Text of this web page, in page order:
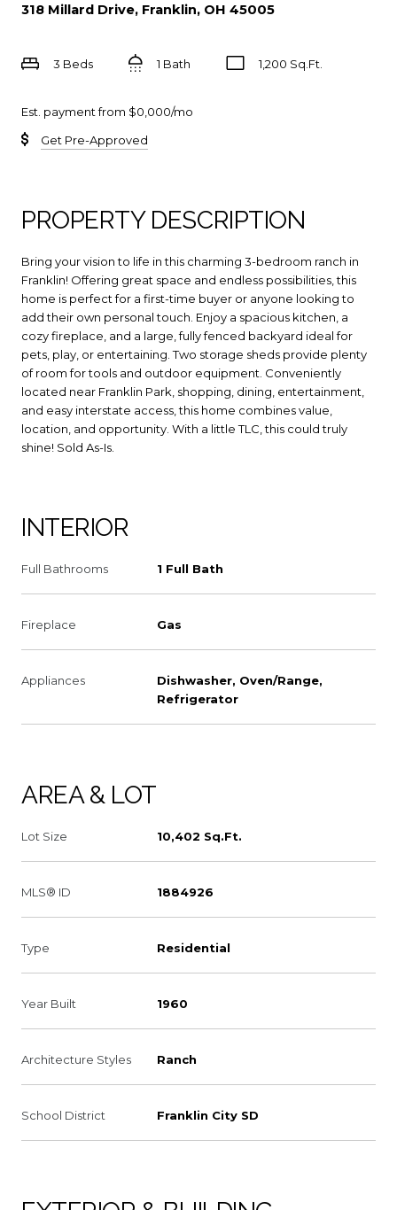
318 Millard Drive, Franklin, OH 45005
3 Beds 1 Bath 1,200 Sq.Ft.
Est. payment from $0,000/mo
Get Pre-Approved
PROPERTY DESCRIPTION
Bring your vision to life in this charming 3-bedroom ranch in
Franklin! Offering great space and endless possibilities, this
home is perfect for a first-time buyer or anyone looking to
add their own personal touch. Enjoy a spacious kitchen, a
cozy fireplace, and a large, fully fenced backyard ideal for
pets, play, or entertaining. Two storage sheds provide plenty
of room for tools and outdoor equipment. Conveniently
located near Franklin Park, shopping, dining, entertainment,
and easy interstate access, this home combines value,
location, and opportunity. With a little TLC, this could truly
shine! Sold As-Is.
INTERIOR
Full Bathrooms 1 Full Bath
Fireplace Gas
Appliances
Dishwasher, Oven/Range,
Refrigerator
AREA & LOT
Lot Size 10,402 Sq.Ft.
MLS® ID 1884926
Type Residential
Year Built 1960
Architecture Styles Ranch
School District Franklin City SD